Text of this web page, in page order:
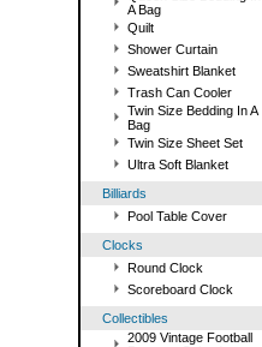
A Bag
Quilt
Shower Curtain
Sweatshirt Blanket
Trash Can Cooler
Twin Size Bedding In A
Bag
Twin Size Sheet Set
Ultra Soft Blanket
Billiards
Pool Table Cover
Clocks
Round Clock
Scoreboard Clock
Collectibles
2009 Vintage Football